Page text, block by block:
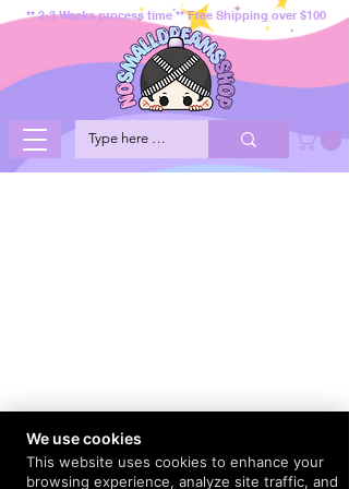
** 2-3 Weeks process time ** Free Shipping over $100
We use cookies
This website uses cookies to enhance your
browsing experience, analyze site traffic, and